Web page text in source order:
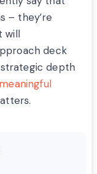
– they’re
will
deck
depth